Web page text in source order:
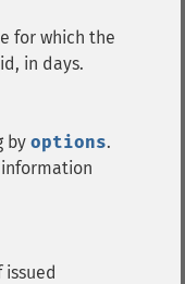
for which the
in days.
by options.